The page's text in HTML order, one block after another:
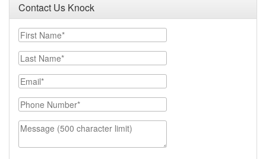
Contact Us Knock
First Name
Last Name
Email
Phone Number
Message (500 character limit)